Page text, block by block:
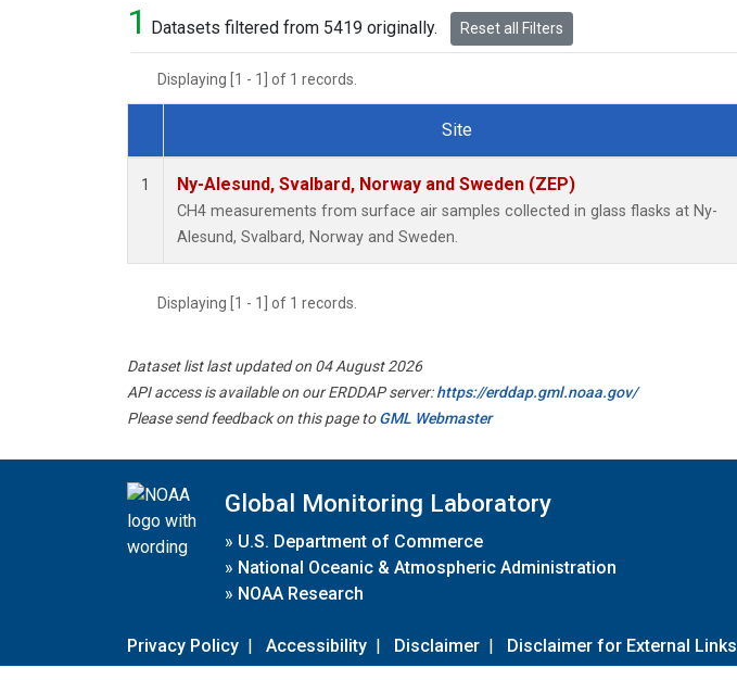
1 Datasets filtered from 5419 originally. Reset all Filters
Displaying [1 - 1] of 1 records.
Dataset Number
Site
1 Ny-Alesund, Svalbard, Norway and Sweden (ZEP)
CH4 measurements from surface air samples collected in glass flasks at Ny-
Alesund, Svalbard, Norway and Sweden.
Displaying [1 - 1] of 1 records.
Dataset list last updated on 04 August 2026
API access is available on our ERDDAP server:https://erddap.gml.noaa.gov/
Please send feedback on this page toGML Webmaster
Global Monitoring Laboratory
» U.S. Department of Commerce
» National Oceanic & Atmospheric Administration
» NOAA Research
Privacy Policy | Accessibility | Disclaimer | Disclaimer for External Links